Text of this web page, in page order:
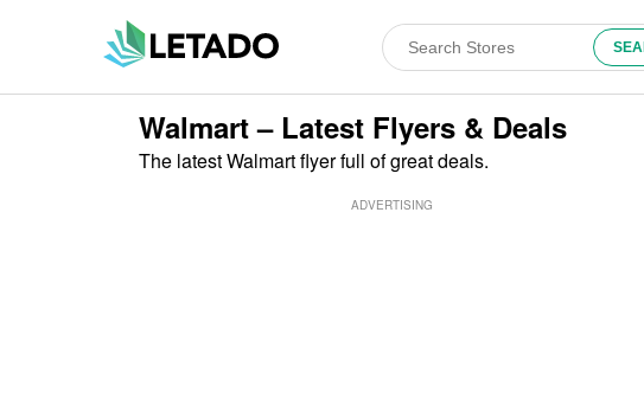
Walmart – Latest Flyers & Deals
The latest Walmart flyer full of great deals.
ADVERTISING